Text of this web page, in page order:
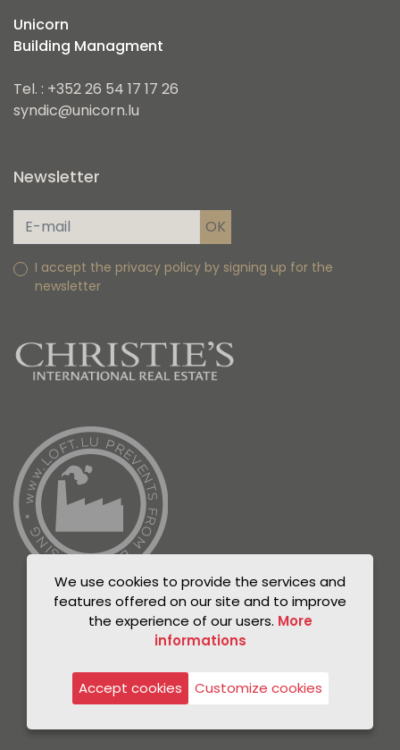
Unicorn
Building Managment
Tel. : +352 26 54 17 17 26
syndic@unicorn.lu
Newsletter
I accept the privacy policy by signing up for the
newsletter
Privacy Policy
Legal notice
We use cookies to provide the services and
features offered on our site and to improve
the experience of our users. More
informations
Accept cookies Customize cookies